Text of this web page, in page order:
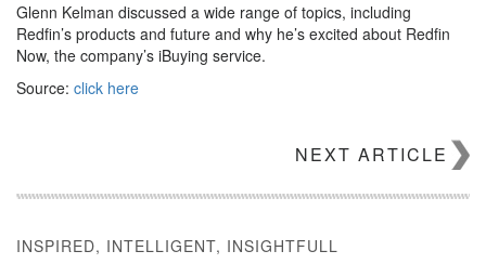
Glenn Kelman discussed a wide range of topics, including
Redfin’s products and future and why he’s excited about Redfin
Now, the company’s iBuying service.
Source: click here
NEXT ARTICLE
INSPIRED, INTELLIGENT, INSIGHTFULL